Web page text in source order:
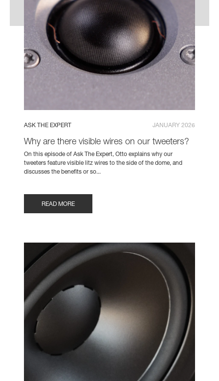
ASK THE EXPERT JANUARY 2026
Why are there visible wires on our tweeters?
On this episode of Ask The Expert, Otto explains why our
tweeters feature visible litz wires to the side of the dome, and
discusses the benefits or so...
READ MORE